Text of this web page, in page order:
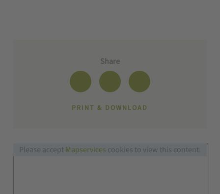
Share
PRINT & DOWNLOAD
Please acceptMapservices cookies to view this content.